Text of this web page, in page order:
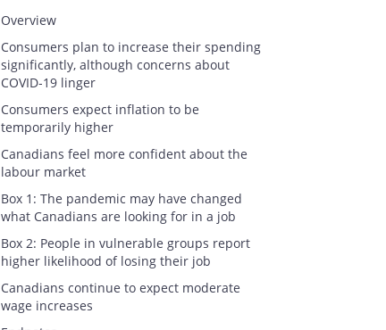
Overview
Consumers plan to increase their spending
significantly, although concerns about
COVID‑19 linger
Consumers expect inflation to be
temporarily higher
Canadians feel more confident about the
labour market
Box 1: The pandemic may have changed
what Canadians are looking for in a job
Box 2: People in vulnerable groups report
higher likelihood of losing their job
Canadians continue to expect moderate
wage increases